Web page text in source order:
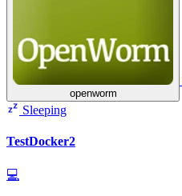
openworm
Sleeping
TestDocker2
💻